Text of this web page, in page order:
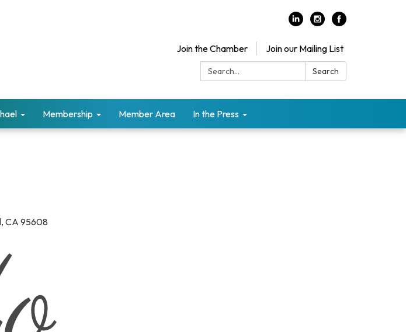
Join the Chamber
Join our Mailing List
Search:
Search
Membership Member Area In the Press
CA 95608